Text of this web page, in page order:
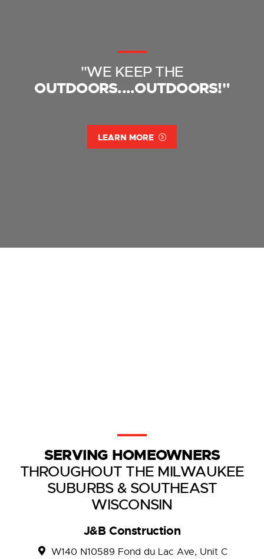
"WE KEEP THE
OUTDOORS....OUTDOORS!"
LEARN MORE
SERVING HOMEOWNERS
THROUGHOUT THE MILWAUKEE
SUBURBS & SOUTHEAST
WISCONSIN
J&B Construction
W140 N10589 Fond du Lac Ave, Unit C